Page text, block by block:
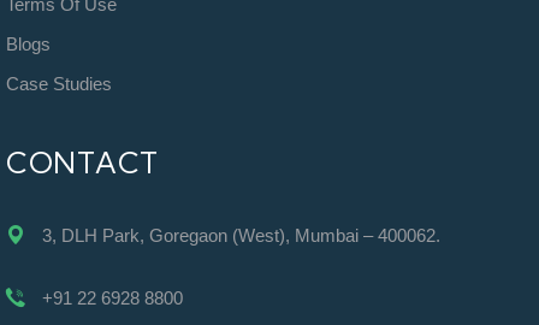
Blogs
Case Studies
CONTACT
3, DLH Park, Goregaon (West), Mumbai – 400062.
+91 22 6928 8800